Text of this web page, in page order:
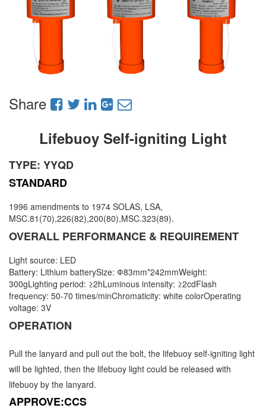
Share
Lifebuoy Self-igniting Light
TYPE: YYQD
STANDARD
1996 amendments to 1974 SOLAS, LSA,
MSC.81(70),226(82),200(80),MSC.323(89).
OVERALL PERFORMANCE & REQUIREMENT
Light source: LED
Battery: Lithium batterySize: Ф83mm*242mmWeight:
300gLighting period: ≥2hLuminous intensity: ≥2cdFlash
frequency: 50-70 times/minChromaticity: white colorOperating
voltage: 3V
OPERATION
Pull the lanyard and pull out the bolt, the lifebuoy self-igniting light
will be lighted, then the lifebuoy light could be released with
lifebuoy by the lanyard.
APPROVE:CCS